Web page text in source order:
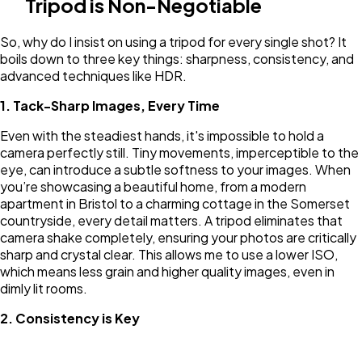
So, why do I insist on using a tripod for every single shot? It
boils down to three key things: sharpness, consistency, and
advanced techniques like HDR.
1. Tack-Sharp Images, Every Time
Even with the steadiest hands, it's impossible to hold a
camera perfectly still. Tiny movements, imperceptible to the
eye, can introduce a subtle softness to your images. When
you’re showcasing a beautiful home, from a modern
apartment in Bristol to a charming cottage in the Somerset
countryside, every detail matters. A tripod eliminates that
camera shake completely, ensuring your photos are critically
sharp and crystal clear. This allows me to use a lower ISO,
which means less grain and higher quality images, even in
dimly lit rooms.
2. Consistency is Key